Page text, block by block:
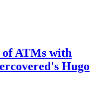
of ATMs with
Hugo